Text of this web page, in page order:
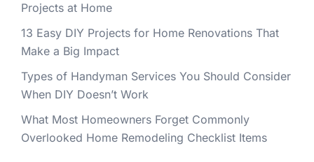
Projects at Home
13 Easy DIY Projects for Home Renovations That
Make a Big Impact
Types of Handyman Services You Should Consider
When DIY Doesn’t Work
What Most Homeowners Forget Commonly
Overlooked Home Remodeling Checklist Items